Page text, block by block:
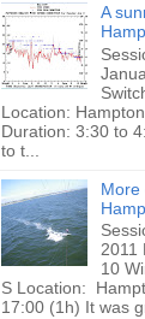
A
Location:
Duration: 3:30 to
to t...
More
2011
10
S Location:
17:00 (1h) It was